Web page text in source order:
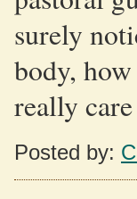
surely
body,
really
Posted by: